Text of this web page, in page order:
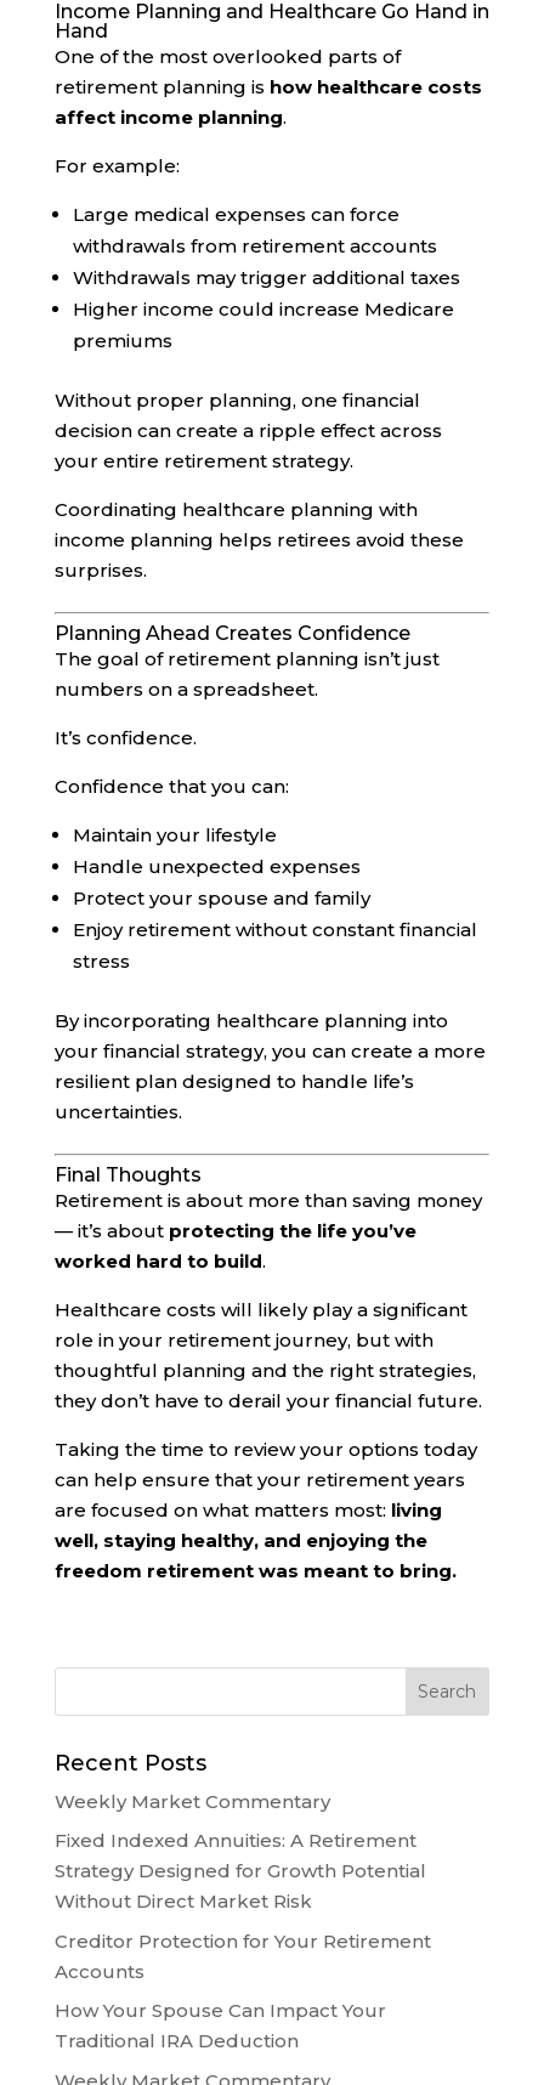
Income Planning and Healthcare Go Hand in
Hand
One of the most overlooked parts of
retirement planning is how healthcare costs
affect income planning.
For example:
Large medical expenses can force
withdrawals from retirement accounts
Withdrawals may trigger additional taxes
Higher income could increase Medicare
premiums
Without proper planning, one financial
decision can create a ripple effect across
your entire retirement strategy.
Coordinating healthcare planning with
income planning helps retirees avoid these
surprises.
Planning Ahead Creates Confidence
The goal of retirement planning isn’t just
numbers on a spreadsheet.
It’s confidence.
Confidence that you can:
Maintain your lifestyle
Handle unexpected expenses
Protect your spouse and family
Enjoy retirement without constant financial
stress
By incorporating healthcare planning into
your financial strategy, you can create a more
resilient plan designed to handle life’s
uncertainties.
Final Thoughts
Retirement is about more than saving money
— it’s about protecting the life you’ve
worked hard to build.
Healthcare costs will likely play a significant
role in your retirement journey, but with
thoughtful planning and the right strategies,
they don’t have to derail your financial future.
Taking the time to review your options today
can help ensure that your retirement years
are focused on what matters most: living
well, staying healthy, and enjoying the
freedom retirement was meant to bring.
Recent Posts
Weekly Market Commentary
Fixed Indexed Annuities: A Retirement
Strategy Designed for Growth Potential
Without Direct Market Risk
Creditor Protection for Your Retirement
Accounts
How Your Spouse Can Impact Your
Traditional IRA Deduction
Weekly Market Commentary